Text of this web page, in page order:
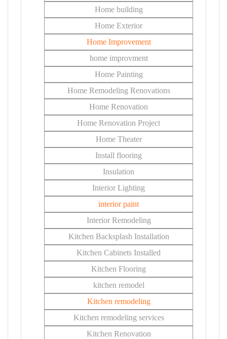
Home building
Home Exterior
Home Improvement
home improvment
Home Painting
Home Remodeling Renovations
Home Renovation
Home Renovation Project
Home Theater
Install flooring
Insulation
Interior Lighting
interior paint
Interior Remodeling
Kitchen Backsplash Installation
Kitchen Cabinets Installed
Kitchen Flooring
kitchen remodel
Kitchen remodeling
Kitchen remodeling services
Kitchen Renovation